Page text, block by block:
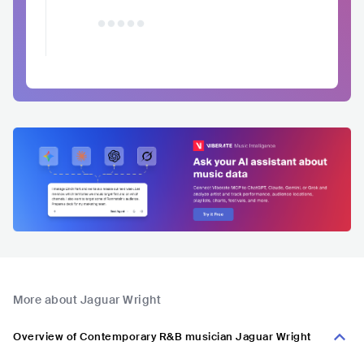
More about Jaguar Wright
Overview of Contemporary R&B musician Jaguar Wright